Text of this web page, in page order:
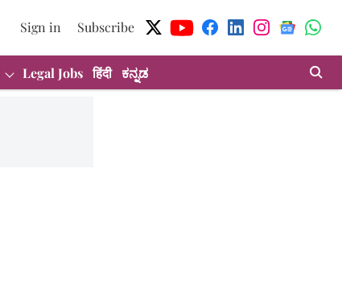
Sign in Subscribe
Legal Jobs हिंदी ಕನ್ನಡ